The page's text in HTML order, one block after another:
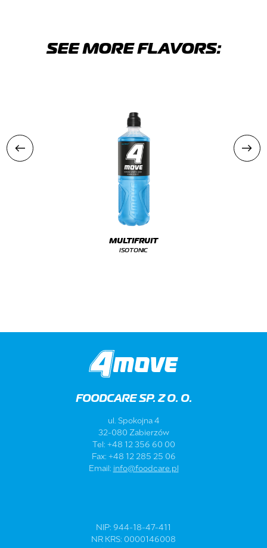
SEE MORE FLAVORS:
MULTIFRUIT
ISOTONIC
FOODCARE SP. Z O. O.
ul. Spokojna 4
32-080 Zabierzów
Tel: +48 12 356 60 00
Fax: +48 12 285 25 06
Email: info@foodcare.pl
NIP: 944-18-47-411
NR KRS: 0000146008